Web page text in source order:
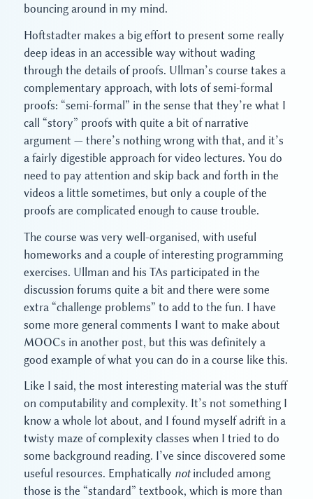
bouncing around in my mind.
Hoftstadter makes a big effort to present some really
deep ideas in an accessible way without wading
through the details of proofs. Ullman’s course takes a
complementary approach, with lots of semi-formal
proofs: “semi-formal” in the sense that they’re what I
call “story” proofs with quite a bit of narrative
argument — there’s nothing wrong with that, and it’s
a fairly digestible approach for video lectures. You do
need to pay attention and skip back and forth in the
videos a little sometimes, but only a couple of the
proofs are complicated enough to cause trouble.
The course was very well-organised, with useful
homeworks and a couple of interesting programming
exercises. Ullman and his TAs participated in the
discussion forums quite a bit and there were some
extra “challenge problems” to add to the fun. I have
some more general comments I want to make about
MOOCs in another post, but this was definitely a
good example of what you can do in a course like this.
Like I said, the most interesting material was the stuff
on computability and complexity. It’s not something I
know a whole lot about, and I found myself adrift in a
twisty maze of complexity classes when I tried to do
some background reading. I’ve since discovered some
useful resources. Emphatically notincluded among
those is the “standard” textbook, which is more than